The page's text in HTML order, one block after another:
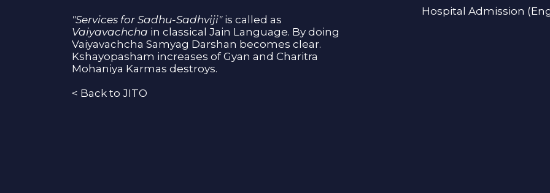
"Services for Sadhu-Sadhviji"is called as
Vaiyavachcha in classical Jain Language. By doing
Vaiyavachcha Samyag Darshan becomes clear.
Kshayopasham increases of Gyan and Charitra
Mohaniya Karmas destroys.
< Back to JITO
Hospital Admission